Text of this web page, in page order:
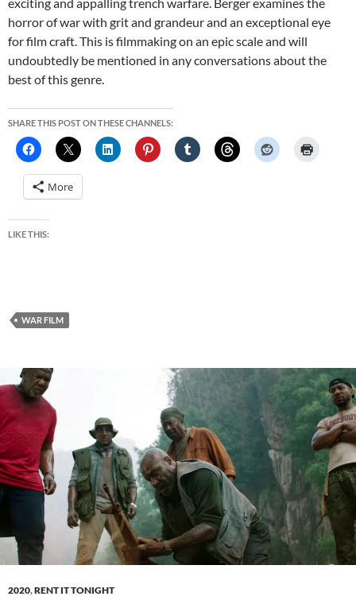
horror of war with grit and grandeur and an exceptional eye
for film craft. This is filmmaking on an epic scale and will
undoubtedly be mentioned in any conversations about the
best of this genre.
SHARE THIS POST ON THESE CHANNELS:
More
LIKE THIS:
WAR FILM
2020,RENT IT TONIGHT